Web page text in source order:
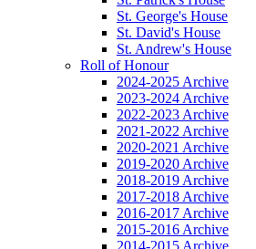
St. George's House
St. David's House
St. Andrew's House
Roll of Honour
2024-2025 Archive
2023-2024 Archive
2022-2023 Archive
2021-2022 Archive
2020-2021 Archive
2019-2020 Archive
2018-2019 Archive
2017-2018 Archive
2016-2017 Archive
2015-2016 Archive
2014-2015 Archive